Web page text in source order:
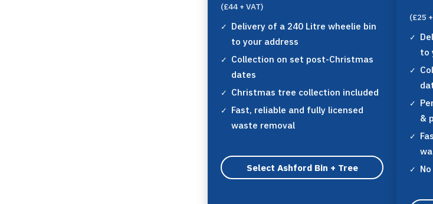
(£44 + VAT)
Delivery of a 240 Litre wheelie bin
to your address
Collection on set post-Christmas
dates
Christmas tree collection included
Fast, reliable and fully licensed
waste removal
Select Ashford Bin + Tree
(£25
to
&